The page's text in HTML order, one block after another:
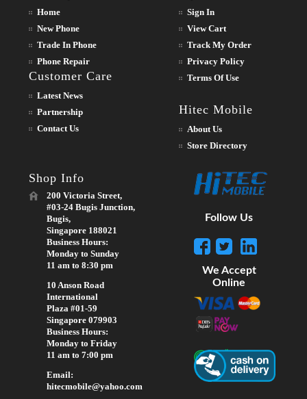
Home
New Phone
Trade In Phone
Phone Repair
Customer Care
Latest News
Partnership
Contact Us
Sign In
View Cart
Track My Order
Privacy Policy
Terms Of Use
Hitec Mobile
About Us
Store Directory
Shop Info
200 Victoria Street,
#03-24 Bugis Junction,
Bugis,
Singapore 188021
Business Hours:
Monday to Sunday
11 am to 8:30 pm
10 Anson Road
International
Plaza #01-59
Singapore 079903
Business Hours:
Monday to Friday
11 am to 7:00 pm
Email:
hitecmobile@yahoo.com
Follow Us
We Accept
Online